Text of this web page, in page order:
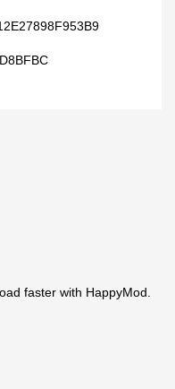
faster with HappyMod.